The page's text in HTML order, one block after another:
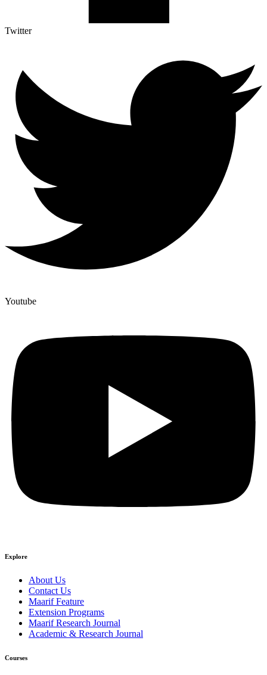
Twitter
Youtube
Explore
About Us
Contact Us
Maarif Feature
Extension Programs
Maarif Research Journal
Academic & Research Journal
Courses